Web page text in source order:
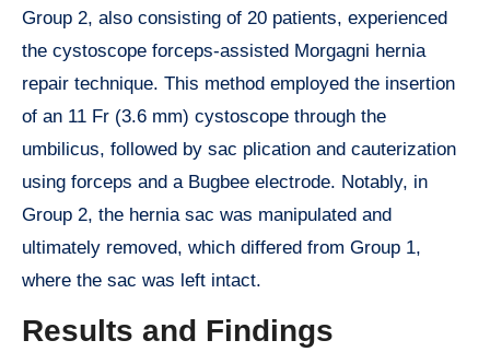
Group 2, also consisting of 20 patients, experienced
the cystoscope forceps-assisted Morgagni hernia
repair technique. This method employed the insertion
of an 11 Fr (3.6 mm) cystoscope through the
umbilicus, followed by sac plication and cauterization
using forceps and a Bugbee electrode. Notably, in
Group 2, the hernia sac was manipulated and
ultimately removed, which differed from Group 1,
where the sac was left intact.
Results and Findings